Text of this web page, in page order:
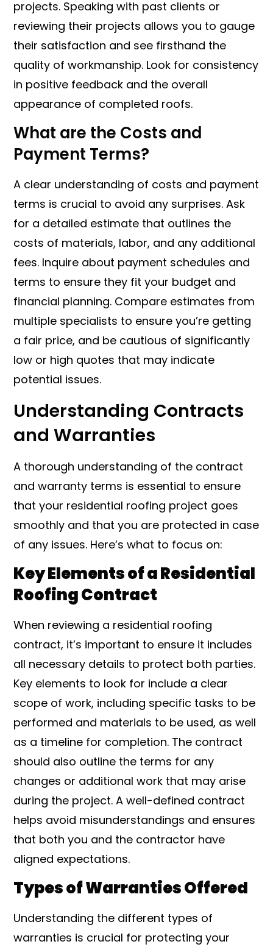
projects. Speaking with past clients or
reviewing their projects allows you to gauge
their satisfaction and see firsthand the
quality of workmanship. Look for consistency
in positive feedback and the overall
appearance of completed roofs.
What are the Costs and
Payment Terms?
A clear understanding of costs and payment
terms is crucial to avoid any surprises. Ask
for a detailed estimate that outlines the
costs of materials, labor, and any additional
fees. Inquire about payment schedules and
terms to ensure they fit your budget and
financial planning. Compare estimates from
multiple specialists to ensure you’re getting
a fair price, and be cautious of significantly
low or high quotes that may indicate
potential issues.
Understanding Contracts
and Warranties
A thorough understanding of the contract
and warranty terms is essential to ensure
that your residential roofing project goes
smoothly and that you are protected in case
of any issues. Here’s what to focus on:
Key Elements of a Residential
Roofing Contract
When reviewing a residential roofing
contract, it’s important to ensure it includes
all necessary details to protect both parties.
Key elements to look for include a clear
scope of work, including specific tasks to be
performed and materials to be used, as well
as a timeline for completion. The contract
should also outline the terms for any
changes or additional work that may arise
during the project. A well-defined contract
helps avoid misunderstandings and ensures
that both you and the contractor have
aligned expectations.
Types of Warranties Offered
Understanding the different types of
warranties is crucial for protecting your